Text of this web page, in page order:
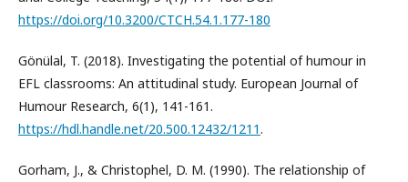
https://doi.org/10.3200/CTCH.54.1.177-180
Gönülal, T. (2018). Investigating the potential of humour in
EFL classrooms: An attitudinal study. European Journal of
Humour Research, 6(1), 141-161.
https://hdl.handle.net/20.500.12432/1211.
Gorham, J., & Christophel, D. M. (1990). The relationship of